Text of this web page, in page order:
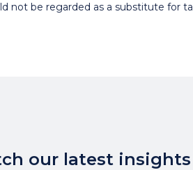
not be regarded as a substitute for
our latest insights